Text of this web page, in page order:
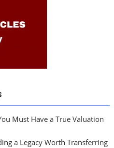
Must Have a True Valuation
a Legacy Worth Transferring